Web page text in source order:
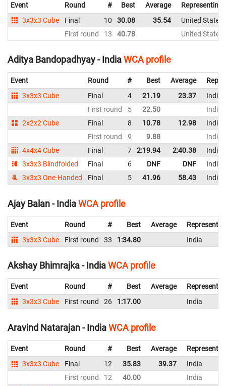
Event Round # Best Average
Representing
3x3x3 Cube
Final 10 30.08 35.54
United States
First round
13 40.78 United States
Aditya Bandopadhyay - IndiaWCA profile
Event Round # Best Average
3x3x3 Cube
Final 4 21.19 23.37
India
First round
5 22.50
India
2x2x2 Cube
Final 8 10.78 12.98
India
First round
9 9.88
India
4x4x4 Cube
Final 7 2:19.94 2:40.38
India
3x3x3 Blindfolded
Final 6 DNF DNF
India
3x3x3 One-Handed
Final 5 41.96 58.43 India
Ajay Balan - IndiaWCA profile
Event Round # Best Average
3x3x3 Cube
First round 33 1:34.80 India
Akshay Bhimrajka - IndiaWCA profile
Event Round # Best Average
3x3x3 Cube
First round 26 1:17.00 India
Aravind Natarajan - IndiaWCA profile
Event Round # Best Average
3x3x3 Cube
Final 12 35.83 39.37
India
First round
12 40.00
India